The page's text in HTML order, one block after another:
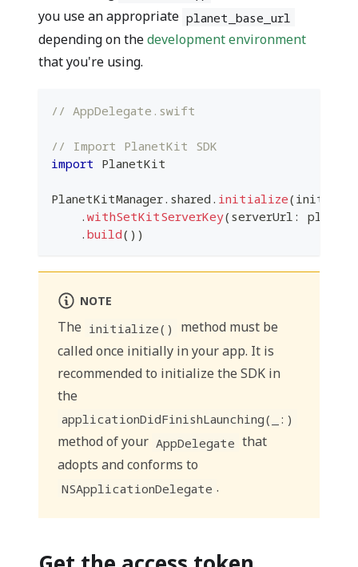
you use an appropriate planet_base_url
depending on thedevelopment environment
that you're using.
// AppDelegate.swift
// Import PlanetKit SDK
import PlanetKit
PlanetKitManager. shared . initialize(
. withSetKitServerKey( serverUrl :
. build( ) )
NOTE
The initialize()
method must be
called once initially in your app. It is
recommended to initialize the SDK in
the
applicationDidFinishLaunching(_:)
method of your AppDelegate that
adopts and conforms to
NSApplicationDelegate .